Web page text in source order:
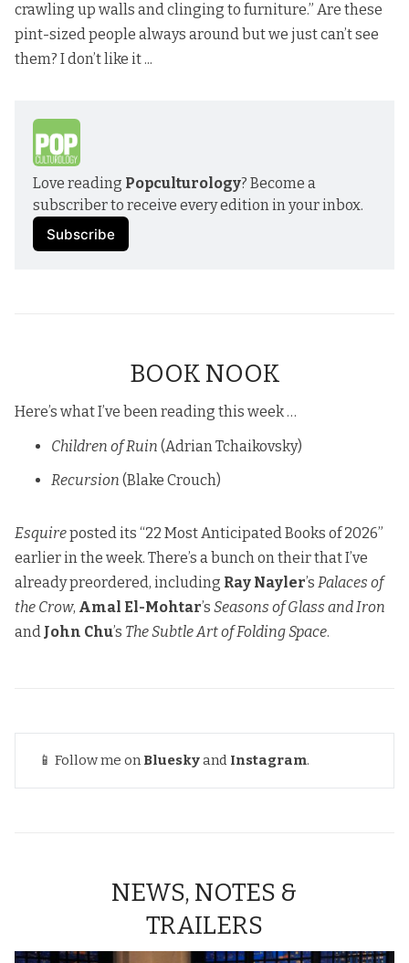
crawling up walls and clinging to furniture.” Are these
pint-sized people always around but we just can’t see
them? I don’t like it ...
Love reading Popculturology? Become a
subscriber to receive every edition in your inbox.
Subscribe
BOOK NOOK
Here’s what I’ve been reading this week …
Children of Ruin (Adrian Tchaikovsky)
Recursion (Blake Crouch)
Esquireposted its “22 Most Anticipated Books of 2026”
earlier in the week. There’s a bunch on their that I’ve
already preordered, including Ray Nayler’s Palaces of
the Crow, Amal El-Mohtar’s Seasons of Glass and Iron
and John Chu’s The Subtle Art of Folding Space.
📱 Follow me onBlueskyand Instagram.
NEWS, NOTES &
TRAILERS